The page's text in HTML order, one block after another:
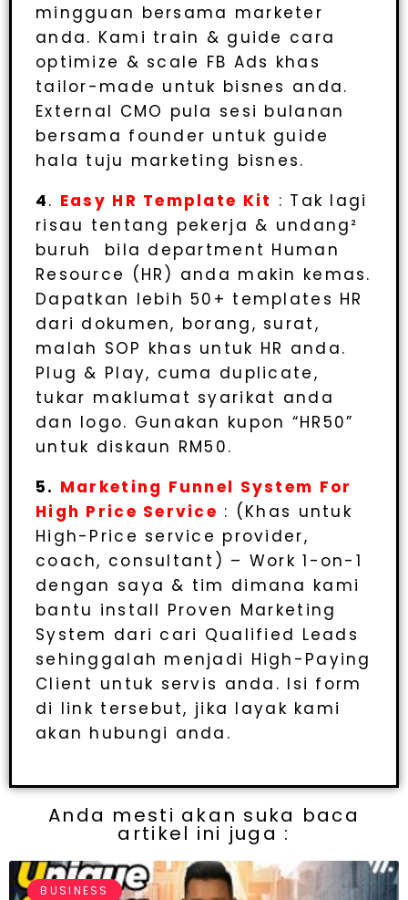
mingguan bersama marketer
anda. Kami train & guide cara
optimize & scale FB Ads khas
tailor-made untuk bisnes anda.
External CMO pula sesi bulanan
bersama founder untuk guide
hala tuju marketing bisnes.
4. Easy HR Template Kit : Tak lagi
risau tentang pekerja & undang²
buruh bila department Human
Resource (HR) anda makin kemas.
Dapatkan lebih 50+ templates HR
dari dokumen, borang, surat,
malah SOP khas untuk HR anda.
Plug & Play, cuma duplicate,
tukar maklumat syarikat anda
dan logo. Gunakan kupon “HR50”
untuk diskaun RM50.
5. Marketing Funnel System For
High Price Service : (Khas untuk
High-Price service provider,
coach, consultant) – Work 1-on-1
dengan saya & tim dimana kami
bantu install Proven Marketing
System dari cari Qualified Leads
sehinggalah menjadi High-Paying
Client untuk servis anda. Isi form
di link tersebut, jika layak kami
akan hubungi anda.
Anda mesti akan suka baca
artikel ini juga :
BUSINESS